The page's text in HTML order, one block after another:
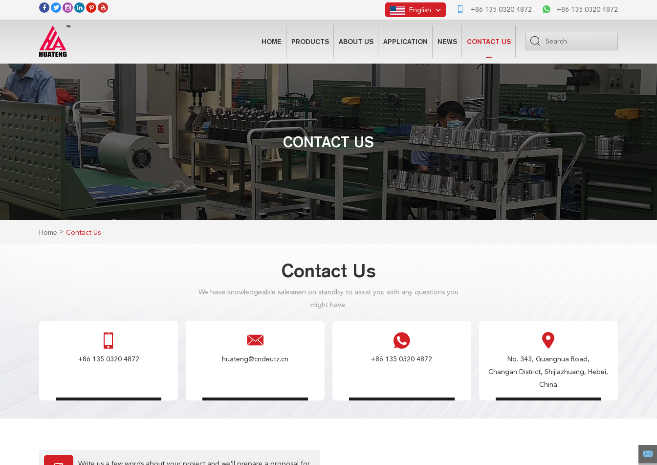
+86 135 0320 4872 +86 135 0320 4872
English
HOME PRODUCTS ABOUT US APPLICATION NEWS CONTACT US
CONTACT US
Home > Contact Us
Contact Us
We have knowledgeable salesmen on standby to assist you with any questions you
might have.
+86 135 0320 4872 huateng@cndeutz.cn +86 135 0320 4872
No. 343, Guanghua Road,
Changan District, Shijiazhuang, Hebei,
China
Write us a few words about your project and we'll prepare a proposal for